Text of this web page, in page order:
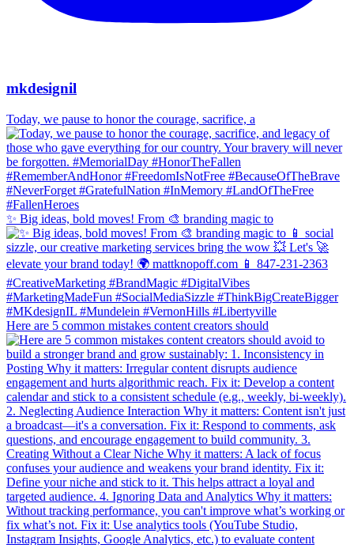
mkdesignil
Today, we pause to honor the courage, sacrifice, a
✨ Big ideas, bold moves! From 🎨 branding magic to
Here are 5 common mistakes content creators should